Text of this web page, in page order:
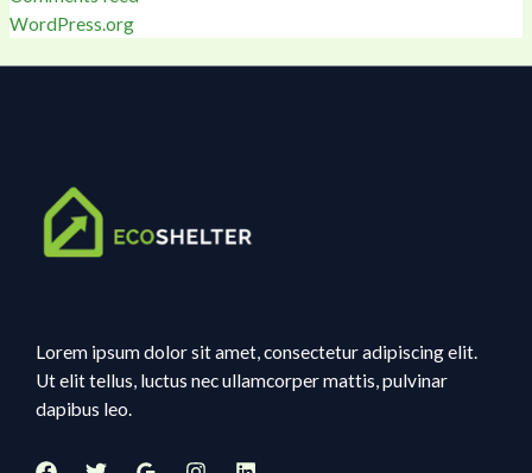
WordPress.org
Lorem ipsum dolor sit amet, consectetur adipiscing elit.
Ut elit tellus, luctus nec ullamcorper mattis, pulvinar
dapibus leo.